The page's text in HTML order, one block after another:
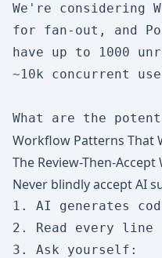
We're considering
for fan-out, and
have up to 1000
~10k concurrent
Workflow Patterns That
The Review-Then-
Never blindly accept AI
1. AI generates
2. Read every line
3. Ask yourself: